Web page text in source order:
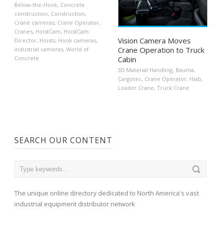
Below-the-Hook, Concrete
construction, Construction,
Crane cameras, Crane Operator,
Cranes, HoistCam, HoistCam
Director, Hoists, Hook cameras,
industrial cameras, World of
Concrete
Vision Camera Moves
Crane Operation to Truck
Cabin
3D Material Handling, Bauma,
Cargotec, Crane Operator, Hiab,
Loader Crane, Truck Crane
SEARCH OUR CONTENT
The unique online directory dedicated to North America's vast
industrial equipment distributor network